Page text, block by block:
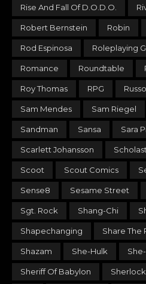
Rise And Fall Of D.O.D.O.
Robert Bernstein Robin
Rod Espinosa Roleplaying
Romance Roundtable
Roy Thomas RPG
Sam Mendes Sam Riegel
Sandman Sansa Sara
Scarlett Johansson
Scoot Scout Comics
Sense8 Sesame Street
Sgt. Rock Shang-Chi
Shapechanging Share The
Shazam She-Hulk
Sheriff Of Babylon